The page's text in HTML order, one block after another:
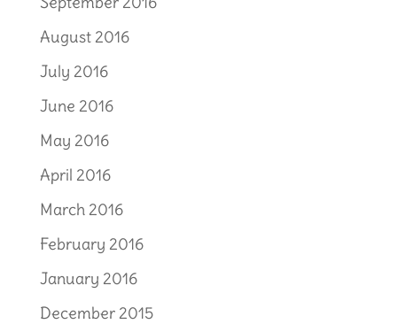
August 2016
July 2016
June 2016
May 2016
April 2016
March 2016
February 2016
January 2016
December 2015